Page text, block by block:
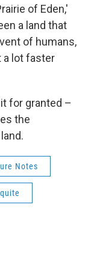
of Eden,'
a land that
of humans,
a lot faster
for granted –
the
Notes